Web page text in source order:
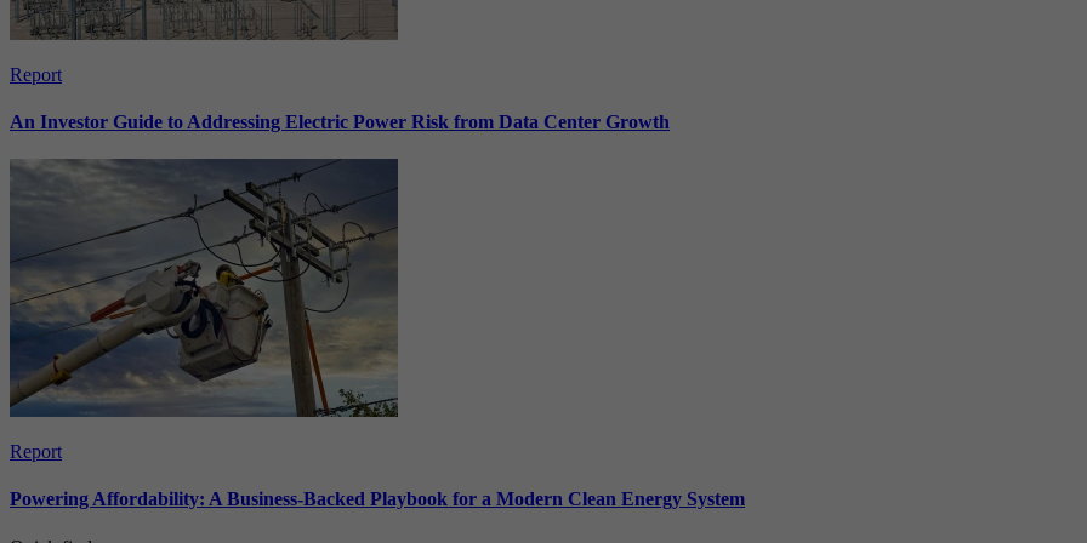
Report
An Investor Guide to Addressing Electric Power Risk from Data Center Growth
Report
Powering Affordability: A Business-Backed Playbook for a Modern Clean Energy System